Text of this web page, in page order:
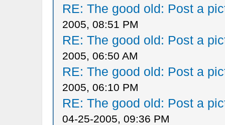
RE: The good old: Post a
2005, 08:51 PM
RE: The good old: Post a
2005, 06:50 AM
RE: The good old: Post a
2005, 06:10 PM
RE: The good old: Post a
04-25-2005, 09:36 PM